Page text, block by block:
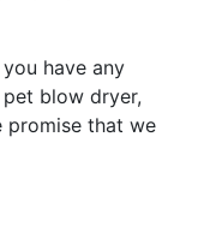
have any
blow dryer,
promise that we